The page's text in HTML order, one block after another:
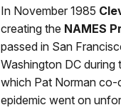
In November 1985
creating the NAMES
passed in San
Washington DC during
which Pat Norman co-
epidemic went on